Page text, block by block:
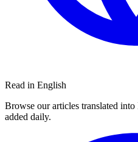
Read in English
Browse our articles translated
added daily.